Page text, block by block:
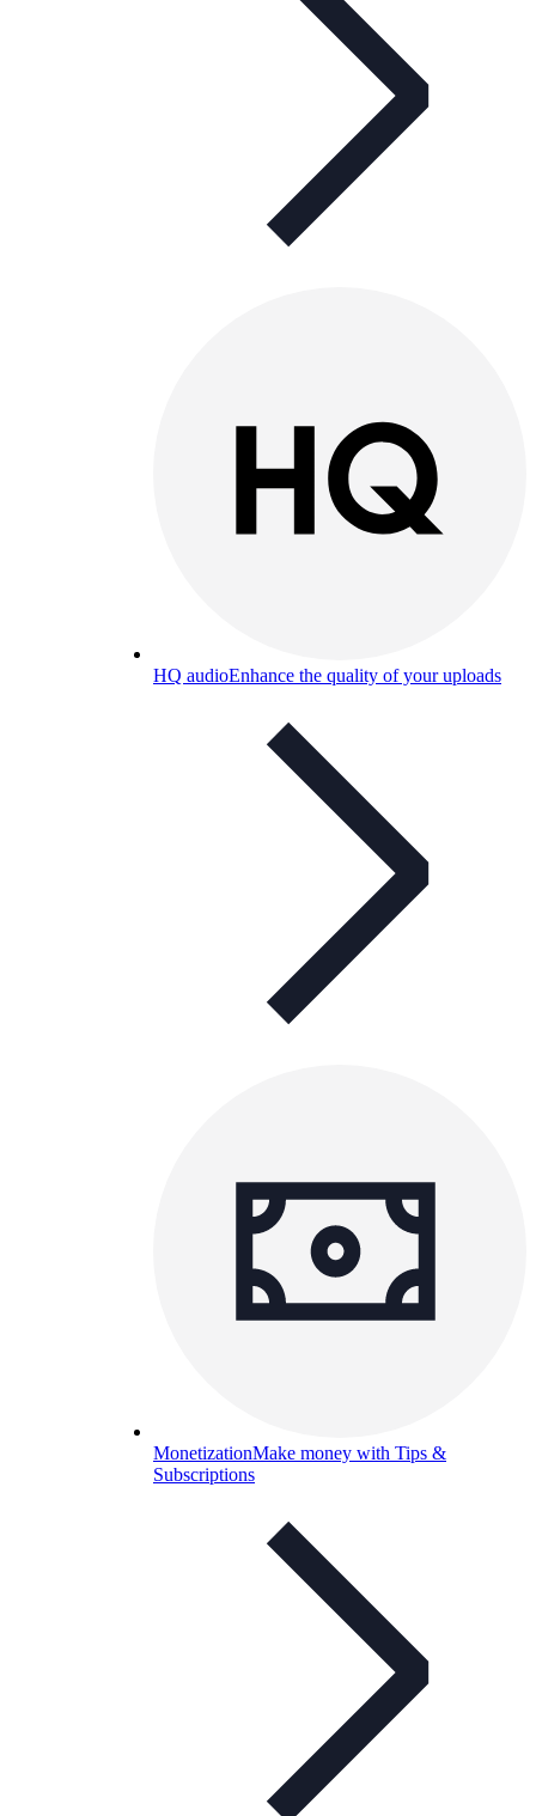
HQ audioEnhance the quality of your uploads
MonetizationMake money with Tips &
Subscriptions